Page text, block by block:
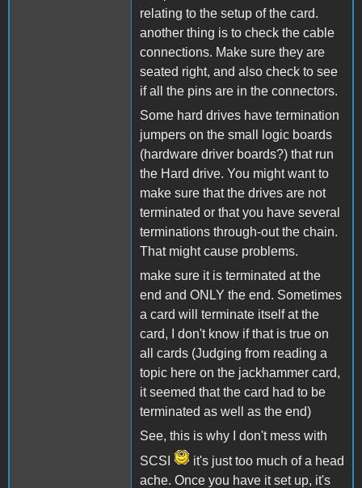
relating to the setup of the card.
another thing is to check the cable
connections. Make sure they are
seated right, and also check to see
if all the pins are in the connectors.
Some hard drives have termination
jumpers on the small logic boards
(hardware driver boards?) that run
the Hard drive. You might want to
make sure that the drives are not
terminated or that you have several
terminations through-out the chain.
That might cause problems.
make sure it is terminated at the
end and ONLY the end. Sometimes
a card will terminate itself at the
card, I don't know if that is true on
all cards (Judging from reading a
topic here on the jackhammer card,
it seemed that the card had to be
terminated as well as the end)
See, this is why I don't mess with
SCSI
it's just too much of a head
ache. Once you have it set up, it's